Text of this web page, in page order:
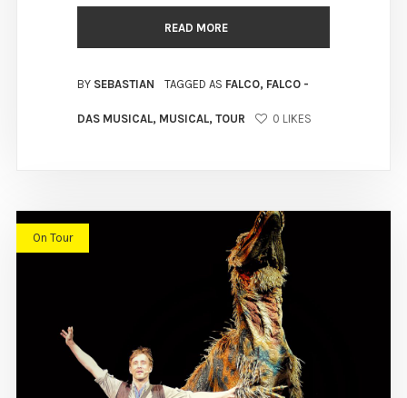
READ MORE
BY SEBASTIAN TAGGED AS FALCO, FALCO -
DAS MUSICAL, MUSICAL, TOUR 0 LIKES
On Tour